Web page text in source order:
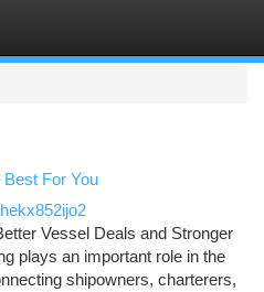
For You
Vessel Deals and Stronger
plays an important role in the
shipowners, charterers,